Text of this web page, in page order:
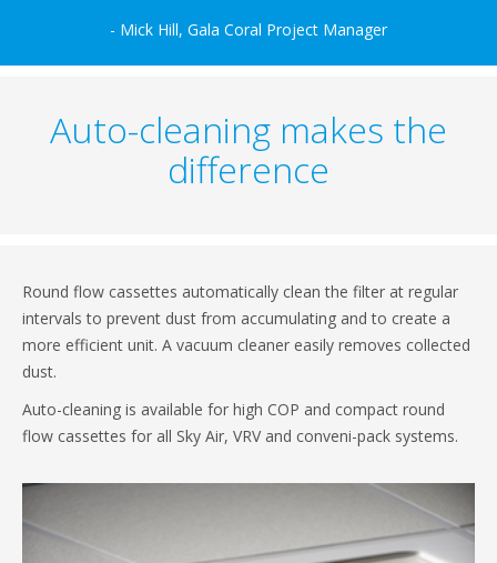
- Mick Hill, Gala Coral Project Manager
Auto-cleaning makes the
difference
Round flow cassettes automatically clean the filter at regular
intervals to prevent dust from accumulating and to create a
more efficient unit. A vacuum cleaner easily removes collected
dust.
Auto-cleaning is available for high COP and compact round
flow cassettes for all Sky Air, VRV and conveni-pack systems.